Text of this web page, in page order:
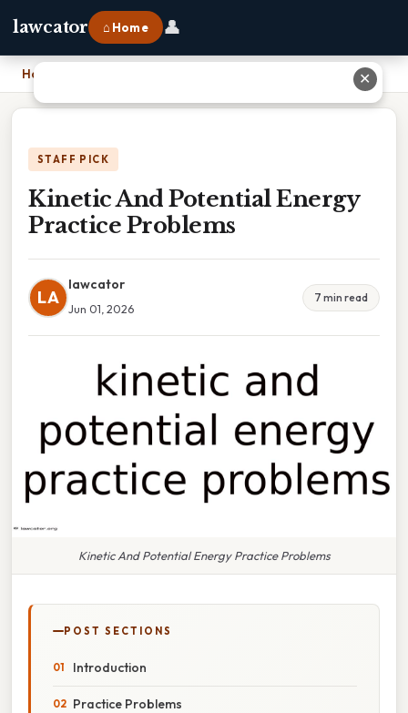
lawcator ⌂ Home 👤
Home
STAFF PICK
Kinetic And Potential Energy
Practice Problems
LA
lawcator
Jun 01, 2026
7 min read
Kinetic And Potential Energy Practice Problems
POST SECTIONS
Introduction
Practice Problems
✕